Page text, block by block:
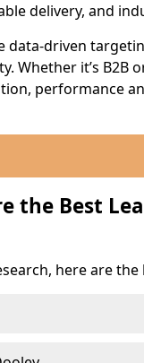
delivery, and
data-driven
Whether it’s
performance
the Best
here are